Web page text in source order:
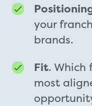
your
brands.
Fit. Which
most